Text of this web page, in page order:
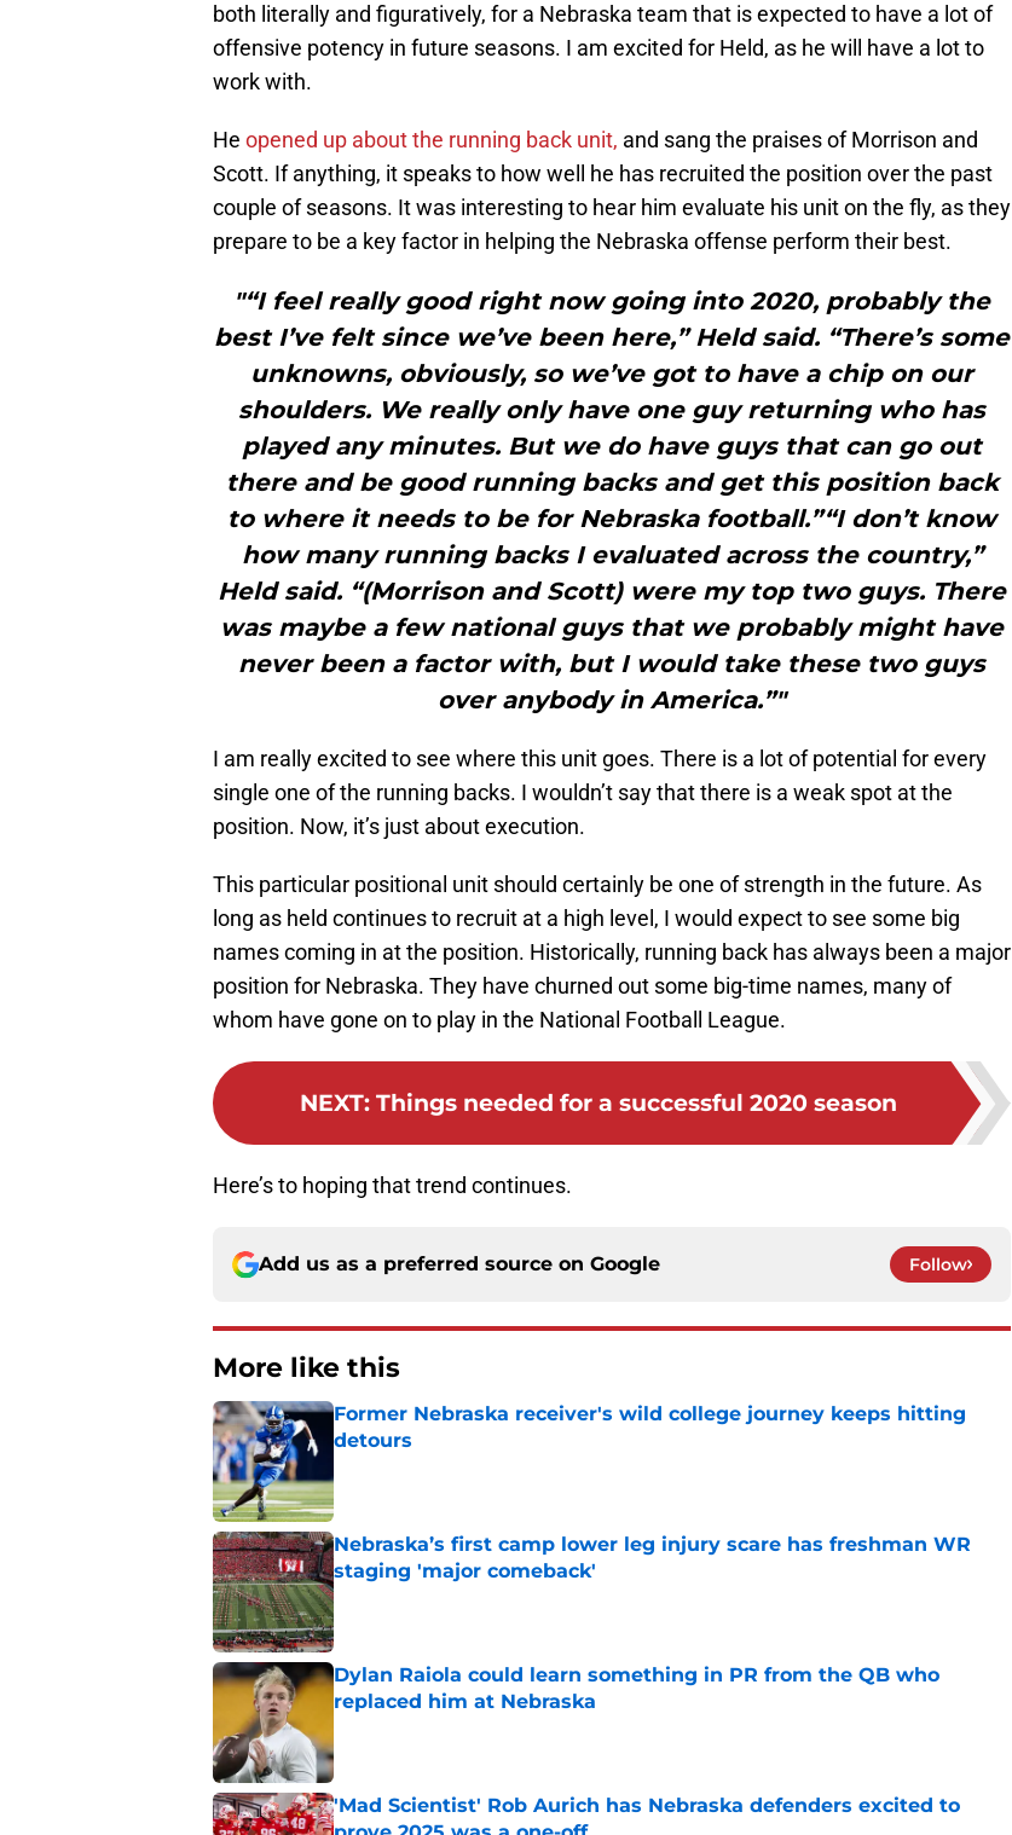
both literally and figuratively, for a Nebraska team that is expected to have a lot of
offensive potency in future seasons. I am excited for Held, as he will have a lot to
work with.
He opened up about the running back unit, and sang the praises of Morrison and
Scott. If anything, it speaks to how well he has recruited the position over the past
couple of seasons. It was interesting to hear him evaluate his unit on the fly, as they
prepare to be a key factor in helping the Nebraska offense perform their best.
"“I feel really good right now going into 2020, probably the
best I’ve felt since we’ve been here,” Held said. “There’s some
unknowns, obviously, so we’ve got to have a chip on our
shoulders. We really only have one guy returning who has
played any minutes. But we do have guys that can go out
there and be good running backs and get this position back
to where it needs to be for Nebraska football.”“I don’t know
how many running backs I evaluated across the country,”
Held said. “(Morrison and Scott) were my top two guys. There
was maybe a few national guys that we probably might have
never been a factor with, but I would take these two guys
over anybody in America.”"
I am really excited to see where this unit goes. There is a lot of potential for every
single one of the running backs. I wouldn’t say that there is a weak spot at the
position. Now, it’s just about execution.
This particular positional unit should certainly be one of strength in the future. As
long as held continues to recruit at a high level, I would expect to see some big
names coming in at the position. Historically, running back has always been a major
position for Nebraska. They have churned out some big-time names, many of
whom have gone on to play in the National Football League.
NEXT: Things needed for a successful 2020 season
Here’s to hoping that trend continues.
Add us as a preferred source on Google Follow
More like this
Former Nebraska receiver's wild college journey keeps hitting
detours
Nebraska’s first camp lower leg injury scare has freshman WR
staging 'major comeback'
Published by on Invalid Date
Dylan Raiola could learn something in PR from the QB who
replaced him at Nebraska
'Mad Scientist' Rob Aurich has Nebraska defenders excited to